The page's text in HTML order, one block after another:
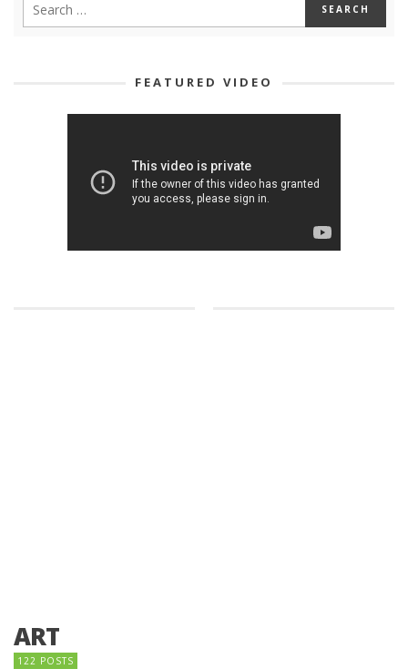
FEATURED VIDEO
ART
122 POSTS